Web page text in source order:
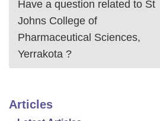
Have a question related to St
Johns College of
Pharmaceutical Sciences,
Yerrakota ?
Articles